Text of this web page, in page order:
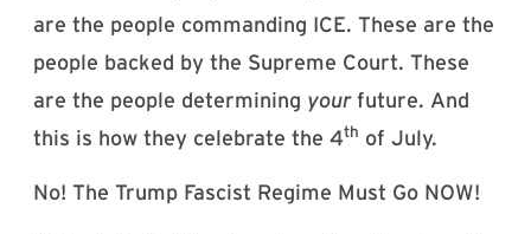
are the people commanding ICE. These are the
people backed by the Supreme Court. These
are the people determining your future. And
this is how they celebrate the 4th of July.
No! The Trump Fascist Regime Must Go NOW!